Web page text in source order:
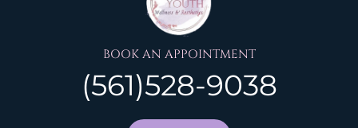
BOOK AN APPOINTMENT
(561)528-9038